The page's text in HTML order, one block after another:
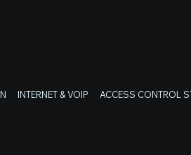
INTERNET & VOIP ACCESS CONTROL